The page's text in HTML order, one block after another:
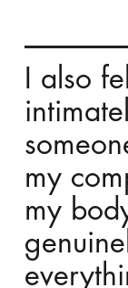
I also
my
my